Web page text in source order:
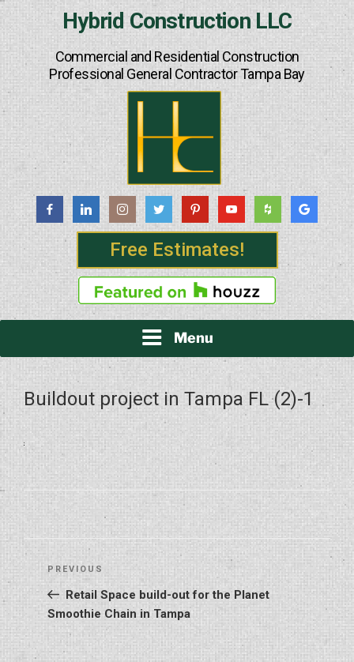
Hybrid Construction LLC
Commercial and Residential Construction
Professional General Contractor Tampa Bay
Free Estimates!
Menu
Buildout project in Tampa FL (2)-1
navigation
Previous
Post
PREVIOUS
Retail Space build-out for the Planet
Smoothie Chain in Tampa